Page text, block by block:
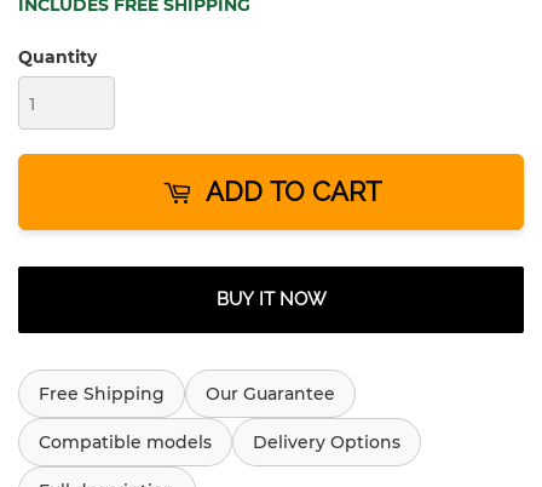
INCLUDES FREE SHIPPING
Quantity
ADD TO CART
BUY IT NOW
Free Shipping Our Guarantee
Compatible models Delivery Options